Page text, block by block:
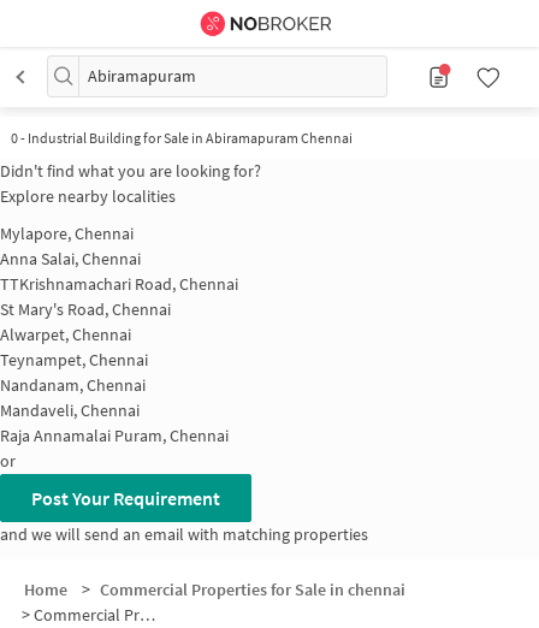
Abiramapuram
0- Industrial Building for Sale in Abiramapuram Chennai
Didn't find what you are looking for?
Explore nearby localities
Mylapore, Chennai
Anna Salai, Chennai
TTKrishnamachari Road, Chennai
St Mary's Road, Chennai
Alwarpet, Chennai
Teynampet, Chennai
Nandanam, Chennai
Mandaveli, Chennai
Raja Annamalai Puram, Chennai
or
Post Your Requirement
and we will send an email with matching properties
Home > Commercial Properties for Sale in chennai
>Commercial Properties for Sale in Abiramapuram